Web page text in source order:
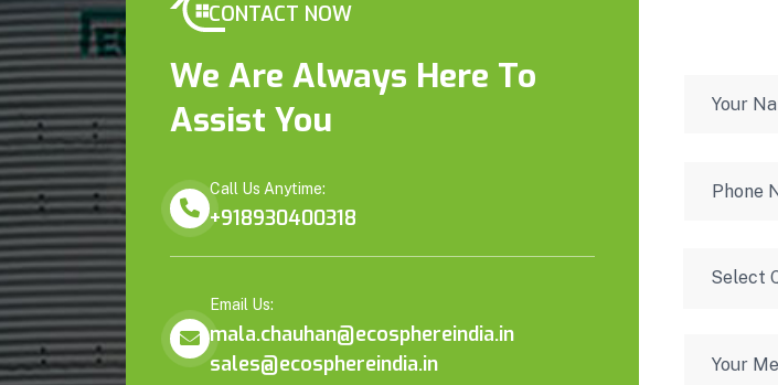
CONTACT NOW
We Are Always Here To
Assist You
Call Us Anytime:
+918930400318
Email Us:
mala.chauhan@ecosphereindia.in
sales@ecosphereindia.in